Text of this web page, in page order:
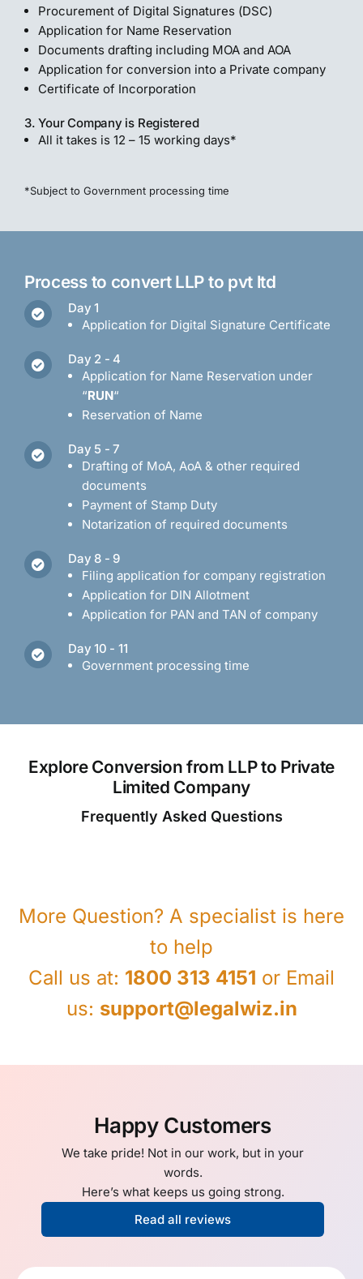
Procurement of Digital Signatures (DSC)
Application for Name Reservation
Documents drafting including MOA and AOA
Application for conversion into a Private company
Certificate of Incorporation
3. Your Company is Registered
All it takes is 12 – 15 working days*
*Subject to Government processing time
Process to convert LLP to pvt ltd
Day 1
Application for Digital Signature Certificate
Day 2 - 4
Application for Name Reservation under
“RUN“
Reservation of Name
Day 5 - 7
Drafting of MoA, AoA & other required
documents
Payment of Stamp Duty
Notarization of required documents
Day 8 - 9
Filing application for company registration
Application for DIN Allotment
Application for PAN and TAN of company
Day 10 - 11
Government processing time
Explore Conversion from LLP to Private
Limited Company
Frequently Asked Questions
More Question? A specialist is here
to help
Call us at: 1800 313 4151 or Email
us: support@legalwiz.in
Happy Customers
We take pride! Not in our work, but in your
words.
Here’s what keeps us going strong.
Read all reviews